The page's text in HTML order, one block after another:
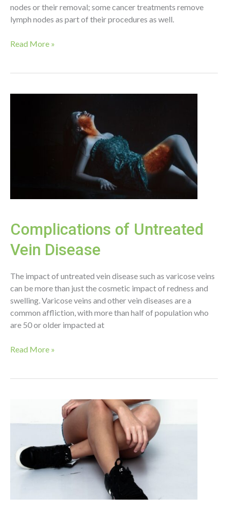
nodes or their removal; some cancer treatments remove
lymph nodes as part of their procedures as well.
Lymphedema
Read More »
Complications of Untreated
Vein Disease
The impact of untreated vein disease such as varicose veins
can be more than just the cosmetic impact of redness and
swelling. Varicose veins and other vein diseases are a
common affliction, with more than half of population who
are 50 or older impacted at
Complications
Read More »